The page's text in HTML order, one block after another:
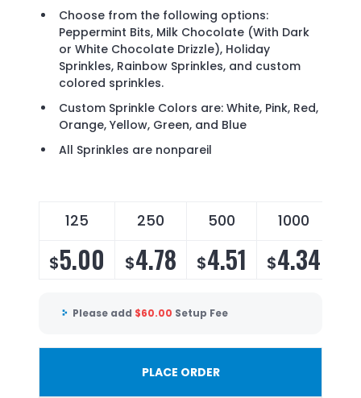
Choose from the following options:
Peppermint Bits, Milk Chocolate (With Dark
or White Chocolate Drizzle), Holiday
Sprinkles, Rainbow Sprinkles, and custom
colored sprinkles.
Custom Sprinkle Colors are: White, Pink, Red,
Orange, Yellow, Green, and Blue
All Sprinkles are nonpareil
125 250 500 1000
$5.00 $4.78 $4.51 $4.34
Please add $60.00 Setup Fee
PLACE ORDER